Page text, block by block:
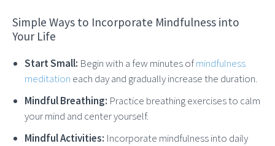
Simple Ways to Incorporate Mindfulness into
Your Life
Start Small: Begin with a few minutes ofmindfulness
meditation each day and gradually increase the duration.
Mindful Breathing: Practice breathing exercises to calm
your mind and center yourself.
Mindful Activities: Incorporate mindfulness into daily